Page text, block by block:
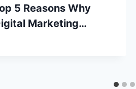
5 Reasons Why
Marketing